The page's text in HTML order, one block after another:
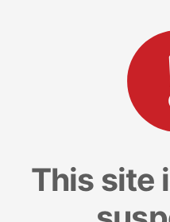
This site